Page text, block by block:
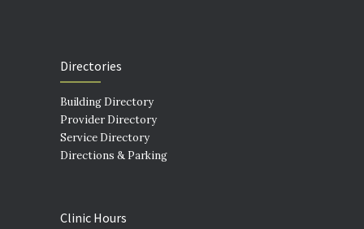
Directories
Building Directory
Provider Directory
Service Directory
Directions & Parking
Clinic Hours